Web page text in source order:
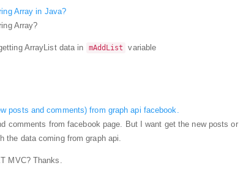
Array in Java?
Array?
ArrayList data in mAddList variable
posts and comments) from graph api facebook.
comments from facebook page. But I want get the new posts or
the data coming from graph api.
MVC? Thanks.